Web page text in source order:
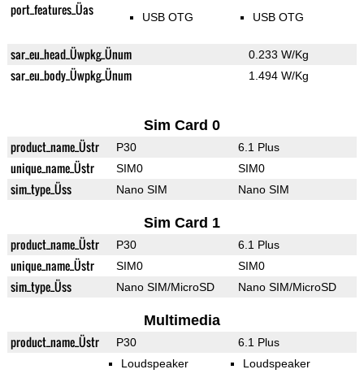
port_features_Üas USB OTG USB OTG
sar_eu_head_Üwpkg_Ünum 0.233 W/Kg
sar_eu_body_Üwpkg_Ünum 1.494 W/Kg
Sim Card 0
product_name_Üstr P30 6.1 Plus
unique_name_Üstr SIM0 SIM0
sim_type_Üss Nano SIM Nano SIM
Sim Card 1
product_name_Üstr P30 6.1 Plus
unique_name_Üstr SIM0 SIM0
sim_type_Üss Nano SIM/MicroSD Nano SIM/MicroSD
Multimedia
product_name_Üstr P30 6.1 Plus
Loudspeaker Loudspeaker